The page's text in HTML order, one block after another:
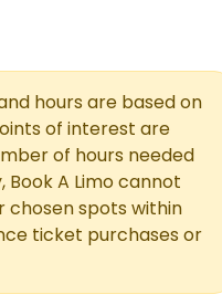
hours are based on
of interest are
of hours needed
A Limo cannot
chosen spots within
ticket purchases or